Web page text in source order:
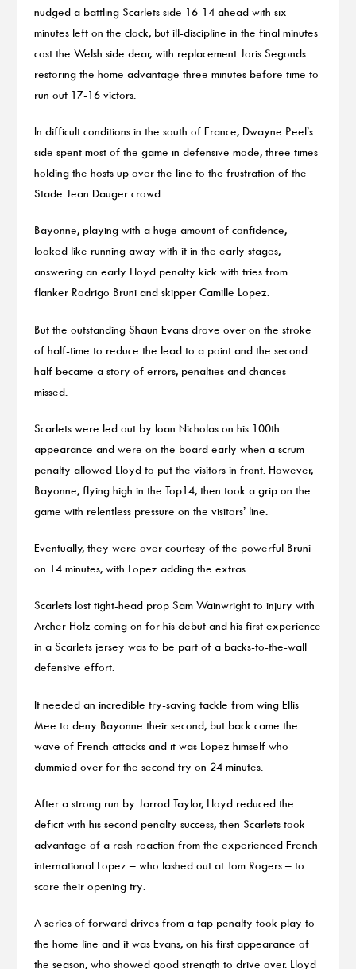
nudged a battling Scarlets side 16-14 ahead with six
minutes left on the clock, but ill-discipline in the final minutes
cost the Welsh side dear, with replacement Joris Segonds
restoring the home advantage three minutes before time to
run out 17-16 victors.
In difficult conditions in the south of France, Dwayne Peel’s
side spent most of the game in defensive mode, three times
holding the hosts up over the line to the frustration of the
Stade Jean Dauger crowd.
Bayonne, playing with a huge amount of confidence,
looked like running away with it in the early stages,
answering an early Lloyd penalty kick with tries from
flanker Rodrigo Bruni and skipper Camille Lopez.
But the outstanding Shaun Evans drove over on the stroke
of half-time to reduce the lead to a point and the second
half became a story of errors, penalties and chances
missed.
Scarlets were led out by Ioan Nicholas on his 100th
appearance and were on the board early when a scrum
penalty allowed Lloyd to put the visitors in front. However,
Bayonne, flying high in the Top14, then took a grip on the
game with relentless pressure on the visitors’ line.
Eventually, they were over courtesy of the powerful Bruni
on 14 minutes, with Lopez adding the extras.
Scarlets lost tight-head prop Sam Wainwright to injury with
Archer Holz coming on for his debut and his first experience
in a Scarlets jersey was to be part of a backs-to-the-wall
defensive effort.
It needed an incredible try-saving tackle from wing Ellis
Mee to deny Bayonne their second, but back came the
wave of French attacks and it was Lopez himself who
dummied over for the second try on 24 minutes.
After a strong run by Jarrod Taylor, Lloyd reduced the
deficit with his second penalty success, then Scarlets took
advantage of a rash reaction from the experienced French
international Lopez – who lashed out at Tom Rogers – to
score their opening try.
A series of forward drives from a tap penalty took play to
the home line and it was Evans, on his first appearance of
the season, who showed good strength to drive over. Lloyd